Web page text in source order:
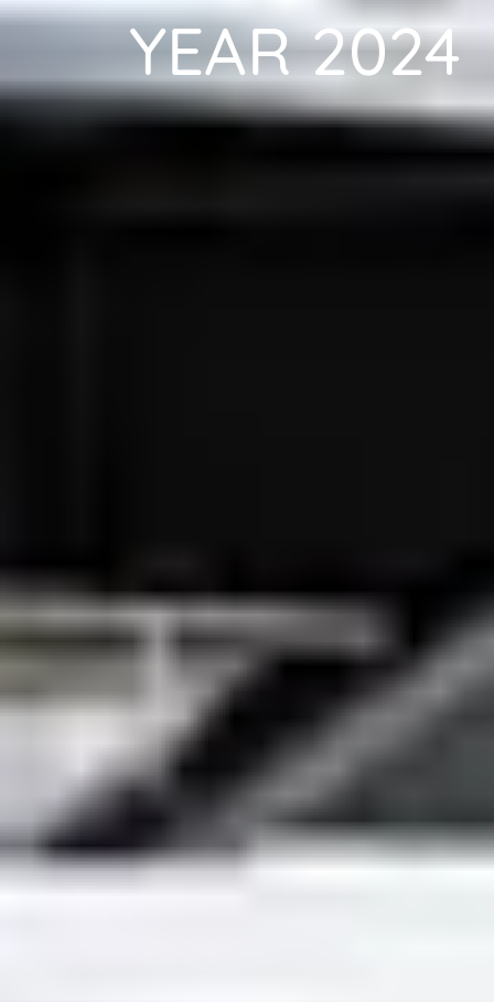
YEAR 2024